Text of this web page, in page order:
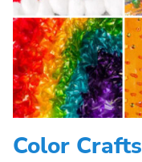
Color Crafts